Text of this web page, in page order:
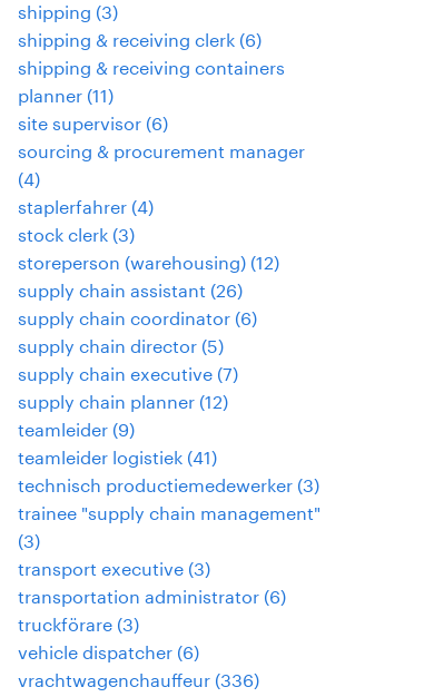
shipping (3)
shipping & receiving clerk (6)
shipping & receiving containers
planner (11)
site supervisor (6)
sourcing & procurement manager
(4)
staplerfahrer (4)
stock clerk (3)
storeperson (warehousing) (12)
supply chain assistant (26)
supply chain coordinator (6)
supply chain director (5)
supply chain executive (7)
supply chain planner (12)
teamleider (9)
teamleider logistiek (41)
technisch productiemedewerker (3)
trainee "supply chain management"
(3)
transport executive (3)
transportation administrator (6)
truckförare (3)
vehicle dispatcher (6)
vrachtwagenchauffeur (336)